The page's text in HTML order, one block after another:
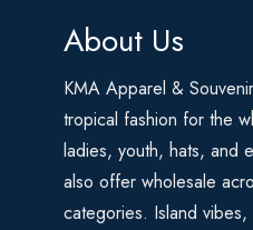
About Us
KMA Apparel &
tropical fashion for the
ladies, youth, hats, and
also offer wholesale
categories. Island